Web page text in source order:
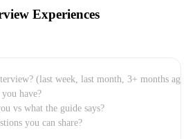
Experiences